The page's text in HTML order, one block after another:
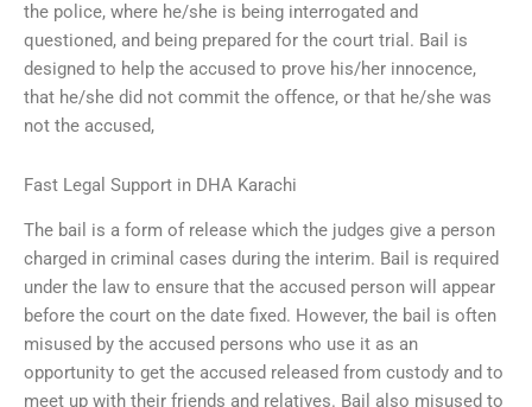
the police, where he/she is being interrogated and
questioned, and being prepared for the court trial. Bail is
designed to help the accused to prove his/her innocence,
that he/she did not commit the offence, or that he/she was
not the accused,
Fast Legal Support in DHA Karachi
The bail is a form of release which the judges give a person
charged in criminal cases during the interim. Bail is required
under the law to ensure that the accused person will appear
before the court on the date fixed. However, the bail is often
misused by the accused persons who use it as an
opportunity to get the accused released from custody and to
meet up with their friends and relatives. Bail also misused to